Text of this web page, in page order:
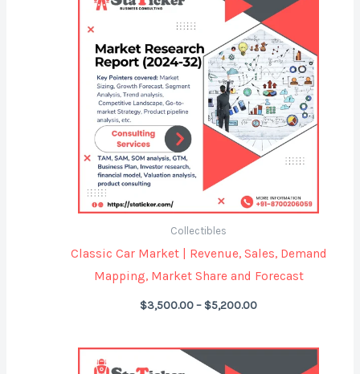
Collectibles
Classic Car Market | Revenue, Sales, Demand
Mapping, Market Share and Forecast
$3,500.00– $5,200.00
$3,500.00
through
$5,200.00
Price